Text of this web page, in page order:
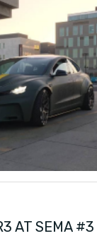
AT SEMA #3